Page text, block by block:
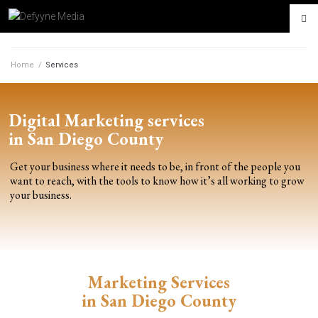
Home / Services
Digital Marketing services
in San Diego County
Get your business where it needs to be, in front of the people you
want to reach, with the tools to know how it’s all working to grow
your business.
Marketing Services
in San Diego County